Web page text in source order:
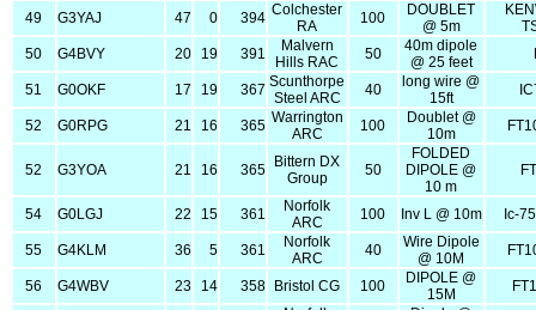
49 G3YAJ 47 0 394 Colchester
RA
100
DOUBLET
@ 5m
50
G4BVY 20 19 391
Malvern
Hills RAC
50
40m dipole
@ 25 feet
51 G0OKF 17 19 367 Scunthorpe
Steel ARC
40
long wire @
15ft
52 G0RPG 21 16 365 Warrington
ARC
100
Doublet @
10m
52 G3YOA 21 16 365
Bittern DX
Group
50
FOLDED
DIPOLE @
10 m
54 G0LGJ 22 15 361
Norfolk
ARC
100 Inv L @ 10m Ic-
55 G4KLM 36 5 361
Norfolk
ARC
40
Wire Dipole
@ 10M
56 G4WBV 23 14 358 Bristol CG 100
DIPOLE @
15M